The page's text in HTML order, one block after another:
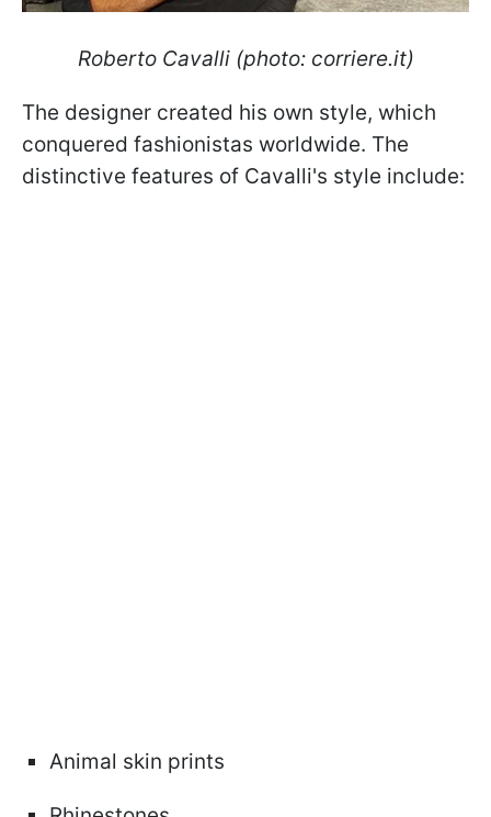
Roberto Cavalli (photo: corriere.it)
The designer created his own style, which
conquered fashionistas worldwide. The
distinctive features of Cavalli's style include:
Animal skin prints